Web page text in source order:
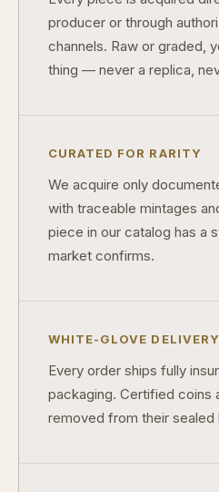
producer or through
channels. Raw or graded,
thing — never a replica,
CURATED FOR RARITY
We acquire only
with traceable mintages
piece in our catalog has a
market confirms.
WHITE-GLOVE DELIVERY
Every order ships fully
packaging. Certified coins
removed from their sealed
What is a proof finish?
Why do collectors care about